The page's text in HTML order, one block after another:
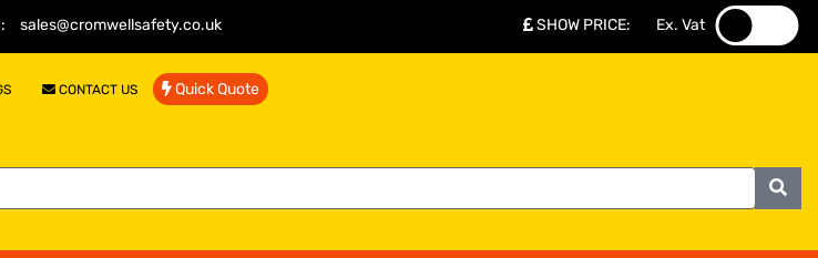
: sales@cromwellsafety.co.uk SHOW PRICE: Ex. Vat
CONTACT US Quick Quote